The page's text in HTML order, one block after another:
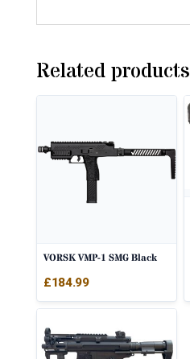
Related products
VORSK VMP-1 SMG Black
£184.99